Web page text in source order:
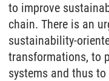
to improve
chain. There is an
sustainability-
transformations, to
systems and thus